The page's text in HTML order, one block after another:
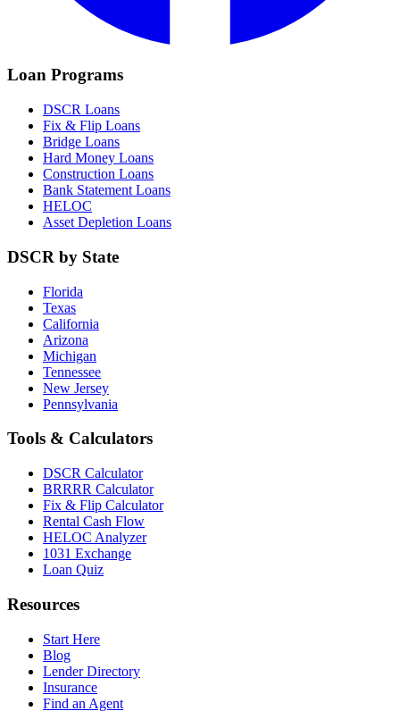
Loan Programs
DSCR Loans
Fix & Flip Loans
Bridge Loans
Hard Money Loans
Construction Loans
Bank Statement Loans
HELOC
Asset Depletion Loans
DSCR by State
Florida
Texas
California
Arizona
Michigan
Tennessee
New Jersey
Pennsylvania
Tools & Calculators
DSCR Calculator
BRRRR Calculator
Fix & Flip Calculator
Rental Cash Flow
HELOC Analyzer
1031 Exchange
Loan Quiz
Resources
Start Here
Blog
Lender Directory
Insurance
Find an Agent